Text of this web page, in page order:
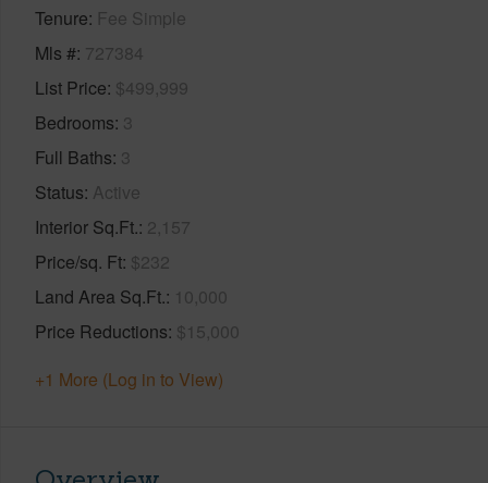
Tenure Fee Simple
Mls # 727384
List Price $499,999
Bedrooms 3
Full Baths 3
Status Active
Interior Sq.Ft. 2,157
Price/sq. Ft $232
Land Area Sq.Ft. 10,000
Price Reductions $15,000
+1 More (Log in to View)